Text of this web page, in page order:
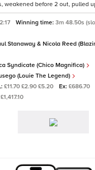
weakened before 2 out, pulled
Winning time: 3m 48.50s
Stanaway & Nicola Reed
Syndicate (Chico Magnifica)
(Louie The Legend)
£11.70 £2.90 £5.20 Ex: £686.70
£1,417.10